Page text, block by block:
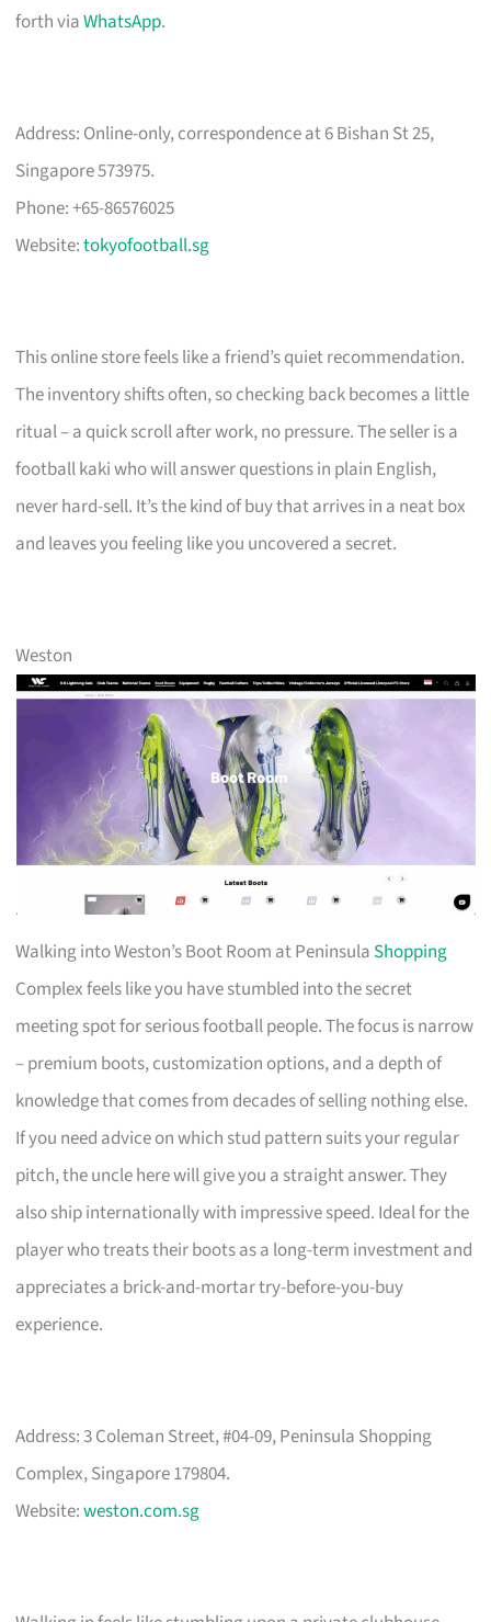
forth viaWhatsApp.
Address: Online-only, correspondence at 6 Bishan St 25,
Singapore 573975.
Phone: +65-86576025
Website:tokyofootball.sg
This online store feels like a friend’s quiet recommendation.
The inventory shifts often, so checking back becomes a little
ritual – a quick scroll after work, no pressure. The seller is a
football kaki who will answer questions in plain English,
never hard-sell. It’s the kind of buy that arrives in a neat box
and leaves you feeling like you uncovered a secret.
Weston
Walking into Weston’s Boot Room at Peninsula Shopping
Complex feels like you have stumbled into the secret
meeting spot for serious football people. The focus is narrow
– premium boots, customization options, and a depth of
knowledge that comes from decades of selling nothing else.
If you need advice on which stud pattern suits your regular
pitch, the uncle here will give you a straight answer. They
also ship internationally with impressive speed. Ideal for the
player who treats their boots as a long-term investment and
appreciates a brick-and-mortar try-before-you-buy
experience.
Address: 3 Coleman Street, #04-09, Peninsula Shopping
Complex, Singapore 179804.
Website:weston.com.sg